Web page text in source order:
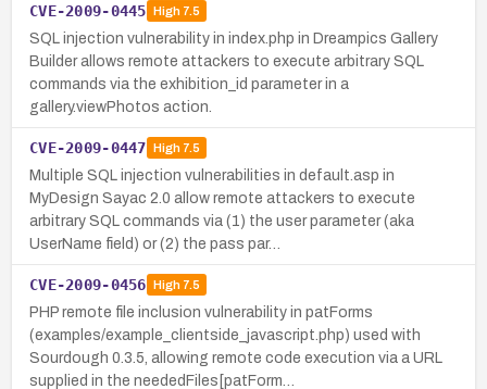
CVE-2009-0445 High7.5
SQL injection vulnerability in index.php in Dreampics Gallery
Builder allows remote attackers to execute arbitrary SQL
commands via the exhibition_id parameter in a
gallery.viewPhotos action.
CVE-2009-0447 High7.5
Multiple SQL injection vulnerabilities in default.asp in
MyDesign Sayac 2.0 allow remote attackers to execute
arbitrary SQL commands via (1) the user parameter (aka
UserName field) or (2) the pass par…
CVE-2009-0456 High7.5
PHP remote file inclusion vulnerability in patForms
(examples/example_clientside_javascript.php) used with
Sourdough 0.3.5, allowing remote code execution via a URL
supplied in the neededFiles[patForm…